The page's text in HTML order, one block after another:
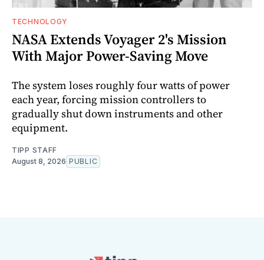
TECHNOLOGY
NASA Extends Voyager 2's Mission
With Major Power-Saving Move
The system loses roughly four watts of power
each year, forcing mission controllers to
gradually shut down instruments and other
equipment.
TIPP STAFF
August 8, 2026 PUBLIC